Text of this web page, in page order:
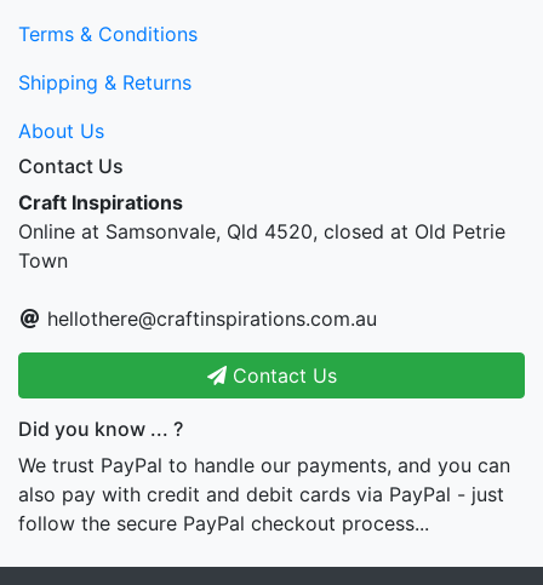
Terms & Conditions
Shipping & Returns
About Us
Contact Us
Craft Inspirations
Online at Samsonvale, Qld 4520, closed at Old Petrie
Town
hellothere@craftinspirations.com.au
Contact Us
Did you know ... ?
We trust PayPal to handle our payments, and you can
also pay with credit and debit cards via PayPal - just
follow the secure PayPal checkout process...